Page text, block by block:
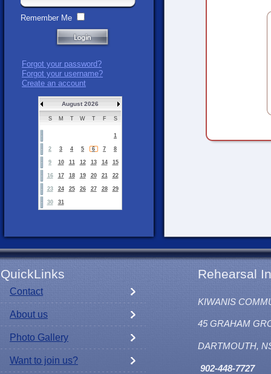
Remember Me
Forgot your password?
Forgot your username?
Create an account
August 2026
S M T W T F S
1
2 3 4 5 6 7 8
9 10 11 12 13 14 15
16 17 18 19 20 21 22
23 24 25 26 27 28 29
30 31
QuickLinks Rehearsal
Contact
About us
Photo Gallery
Want to join us?
KIWANIS
45 GRAHAM
DARTMOUTH,
902-448-7727